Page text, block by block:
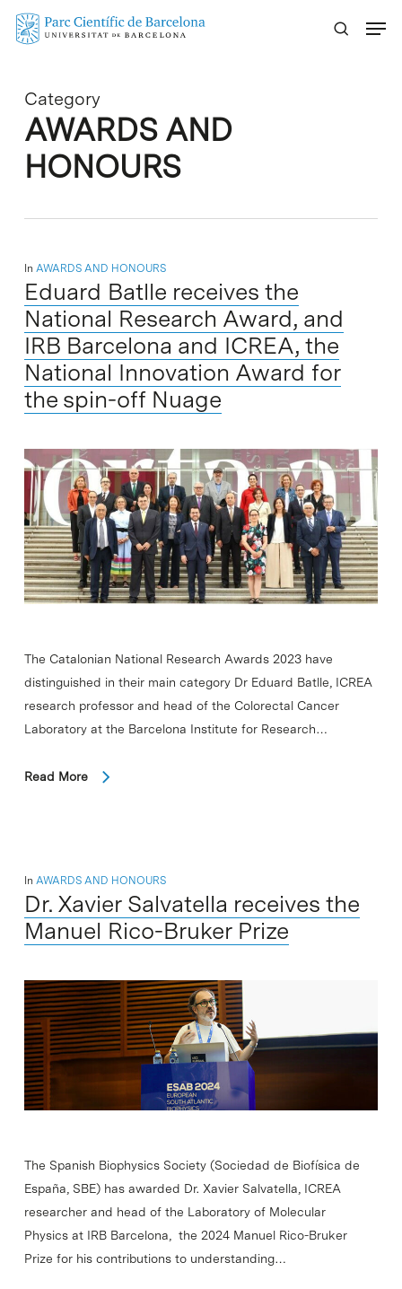
Skip
Category
AWARDS AND
HONOURS
In AWARDS AND HONOURS
Eduard Batlle receives the
National Research Award, and
IRB Barcelona and ICREA, the
National Innovation Award for
the spin-off Nuage
The Catalonian National Research Awards 2023 have
distinguished in their main category Dr Eduard Batlle, ICREA
research professor and head of the Colorectal Cancer
Laboratory at the Barcelona Institute for Research…
Read More
In AWARDS AND HONOURS
Dr. Xavier Salvatella receives the
Manuel Rico-Bruker Prize
The Spanish Biophysics Society (Sociedad de Biofísica de
España, SBE) has awarded Dr. Xavier Salvatella, ICREA
researcher and head of the Laboratory of Molecular
Physics at IRB Barcelona, the 2024 Manuel Rico-Bruker
Prize for his contributions to understanding…